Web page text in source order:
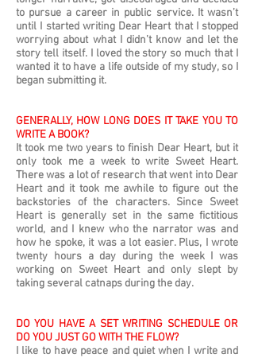
to pursue a career in public service. It wasn’t
until I started writing Dear Heart that I stopped
worrying about what I didn’t know and let the
story tell itself. I loved the story so much that I
wanted it to have a life outside of my study, so I
began submitting it.
GENERALLY, HOW LONG DOES IT TAKE YOU TO
WRITE A BOOK?
It took me two years to finish Dear Heart, but it
only took me a week to write Sweet Heart.
There was a lot of research that went into Dear
Heart and it took me awhile to figure out the
backstories of the characters. Since Sweet
Heart is generally set in the same fictitious
world, and I knew who the narrator was and
how he spoke, it was a lot easier. Plus, I wrote
twenty hours a day during the week I was
working on Sweet Heart and only slept by
taking several catnaps during the day.
DO YOU HAVE A SET WRITING SCHEDULE OR
DO YOU JUST GO WITH THE FLOW?
I like to have peace and quiet when I write and